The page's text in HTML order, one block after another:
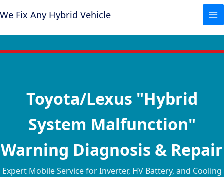
to
We Fix Any Hybrid Vehicle
Toyota/Lexus "Hybrid
System Malfunction"
Warning Diagnosis & Repair
Expert Mobile Service for Inverter, HV Battery, and Cooling